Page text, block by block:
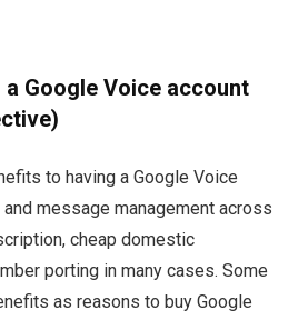
Google Voice account
to having a Google Voice
message management across
cheap domestic
porting in many cases. Some
as reasons to buy Google